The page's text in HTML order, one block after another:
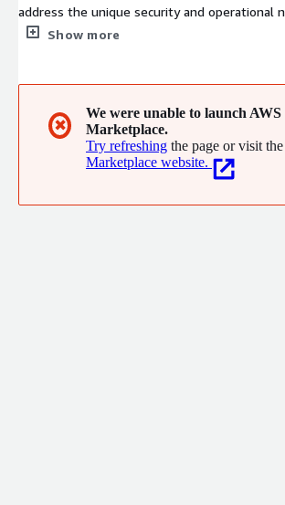
address the unique security and operational
Government and military as it relates to
containerized workloads. RGS supports all
with U.S. based American citizens with the
clearances who are supporting programs
Department of Defense, Intelligence
Show more
✖
We were unable to launch AWS
Marketplace.
Try refreshing the page or visit the
Marketplace website.